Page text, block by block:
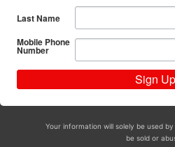
Last Name
Mobile Phone
Number
Sign
Your information will solely be used
be sold or